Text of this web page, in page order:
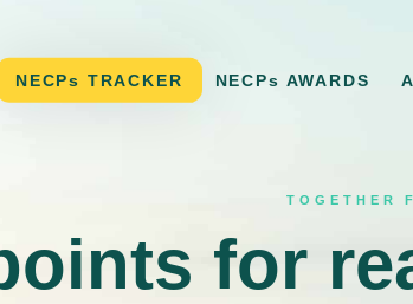
NECPs TRACKER NECPs AWARDS
TOGETHER
for